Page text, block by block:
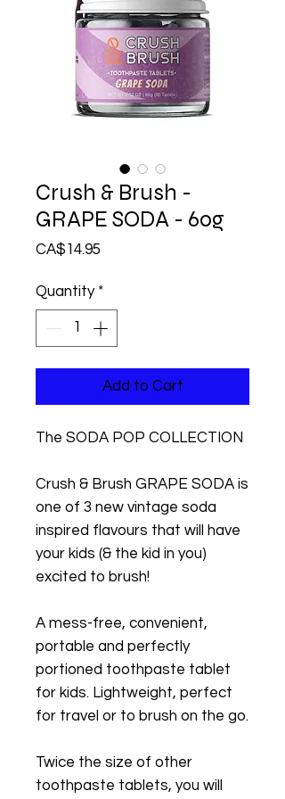
Crush & Brush -
GRAPE SODA - 60g
CA$14.95
Quantity *
Add to Cart
The SODA POP COLLECTION
Crush & Brush GRAPE SODA is
one of 3 new vintage soda
inspired flavours that will have
your kids (& the kid in you)
excited to brush!
A mess-free, convenient,
portable and perfectly
portioned toothpaste tablet
for kids. Lightweight, perfect
for travel or to brush on the go.
Twice the size of other
toothpaste tablets, you will